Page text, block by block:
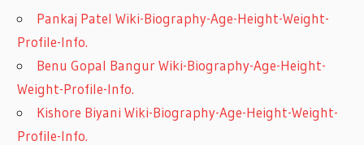
Pankaj Patel Wiki-Biography-Age-Height-Weight-
Profile-Info.
Benu Gopal Bangur Wiki-Biography-Age-Height-
Weight-Profile-Info.
Kishore Biyani Wiki-Biography-Age-Height-Weight-
Profile-Info.